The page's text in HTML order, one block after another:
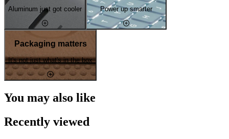
Aluminum just got cooler Power up smarter
Packaging matters
It's not just what's in the box
You may also like
Recently viewed